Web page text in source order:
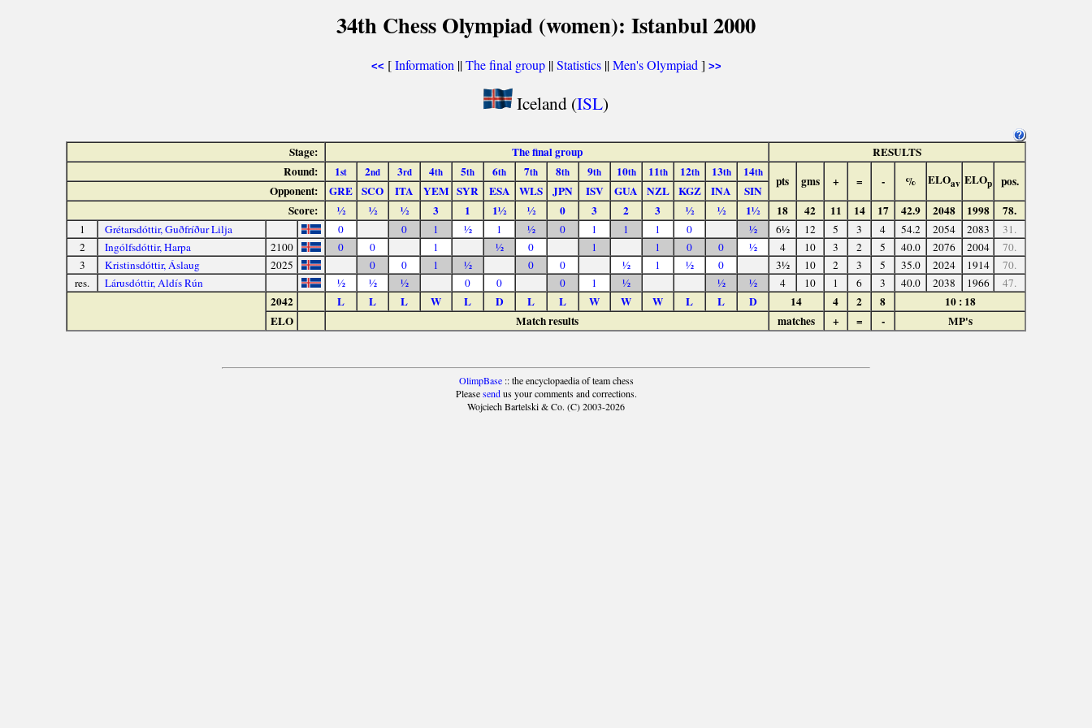
34th Chess Olympiad (women): Istanbul 2000
<< [Information ||The final group||Statistics||Men's Olympiad ] >>
Iceland (ISL)
Stage: The final group
RESULTS
Round:
1st 2nd 3rd 4th 5th 6th 7th 8th 9th 10th 11th 12th 13th 14th
pts gms + = - % ELOav ELOp pos.
Opponent: GRE SCO ITA YEM SYR ESA WLS JPN ISV GUA NZL KGZ INA
SIN
Score:
½ ½ ½ 3 1 1½ ½ 0 3 2 3 ½ ½ 1½ 18 42 11 14 17 42.9 2048 1998 78.
1 Grétarsdóttir, Guðfríður Lilja 0 0 1 ½ 1 ½ 0 1 1 1 0 ½ 6½ 12 5 3 4 54.2 2054 2083
31.
2
Ingólfsdóttir, Harpa 2100 0 0 1 ½ 0 1 1 0 0 ½ 4 10 3 2 5 40.0 2076 2004
70.
3
Kristinsdóttir, Áslaug 2025 0 0 1 ½ 0 0 ½ 1 ½ 0 3½ 10 2 3 5 35.0 2024 1914
70.
res.
Lárusdóttir, Aldís Rún ½ ½ ½ 0 0 0 1 ½ ½ ½ 4 10 1 6 3 40.0 2038 1966 47.
2042 L L L W L D L L W W W L L D 14 4 2 8
10 : 18
ELO
Match results matches + = - MP's
OlimpBase:: the encyclopaedia of team chess
Pleasesendus your comments and corrections.
Wojciech Bartelski & Co. (C) 2003-2026